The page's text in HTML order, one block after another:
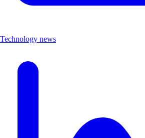
Technology news